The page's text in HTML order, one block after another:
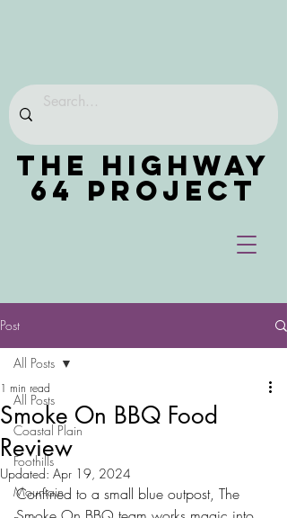
THE HIGHWAY
64 PROJECT
Post
All Posts
Coastal Plain
Foothills
Mountain
All Posts
Smoke On BBQ Food
Review
1 min read
Updated: Apr 19, 2024
Confined to a small blue outpost, The